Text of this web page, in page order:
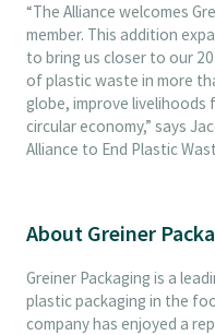
“The Alliance welcomes
member. This addition
to bring us closer to our
of plastic waste in more
globe, improve
circular economy,” says
Alliance to End Plastic
About Greiner
Greiner Packaging is a
plastic packaging in the
company has enjoyed a